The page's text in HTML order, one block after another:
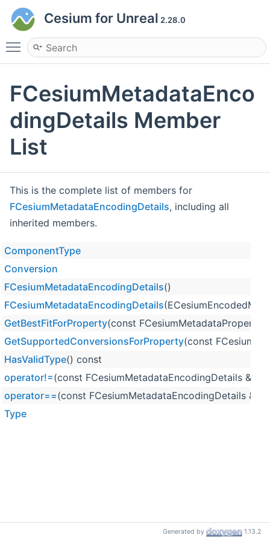
Cesium for Unreal 2.28.0
Toggle main menu visibility
FCesiumMetadataEnco
dingDetails Member
List
This is the complete list of members for
FCesiumMetadataEncodingDetails, including all
inherited members.
ComponentType
Conversion
FCesiumMetadataEncodingDetails()
FCesiumMetadataEncodingDetails
GetBestFitForProperty(const
GetSupportedConversionsForProperty(const
HasValidType() const
operator!=(const FCesiumMetadataEncodingDetails
operator==(const FCesiumMetadataEncodingDetails
Type
Generated by 1.13.2